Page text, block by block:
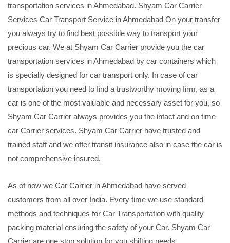
transportation services in Ahmedabad. Shyam Car Carrier
Services Car Transport Service in Ahmedabad On your transfer
you always try to find best possible way to transport your
precious car. We at Shyam Car Carrier provide you the car
transportation services in Ahmedabad by car containers which
is specially designed for car transport only. In case of car
transportation you need to find a trustworthy moving firm, as a
car is one of the most valuable and necessary asset for you, so
Shyam Car Carrier always provides you the intact and on time
car Carrier services. Shyam Car Carrier have trusted and
trained staff and we offer transit insurance also in case the car is
not comprehensive insured.
As of now we Car Carrier in Ahmedabad have served
customers from all over India. Every time we use standard
methods and techniques for Car Transportation with quality
packing material ensuring the safety of your Car. Shyam Car
Carrier are one stop solution for you shifting needs.